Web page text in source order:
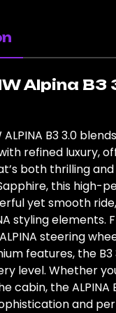
Alpina B3
ALPINA B3 3.0
refined luxury,
both thrilling
this high-
yet smooth
styling elements.
steering
features, the B3
level. Whether
cabin, the ALPINA
and